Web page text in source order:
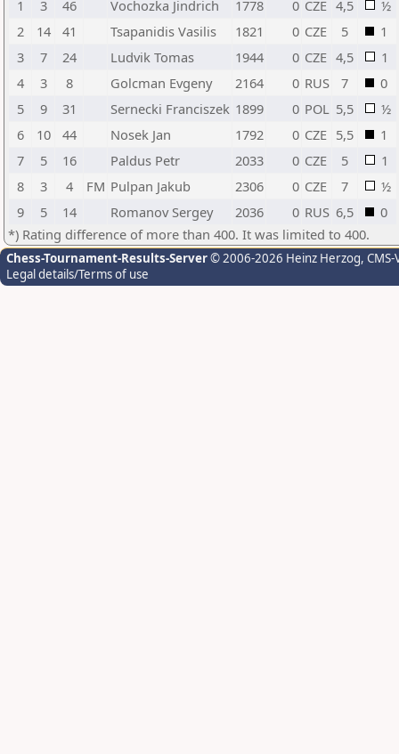
1
3 46 Vochozka Jindrich 1778 0 CZE 4,5
½
2
14 41 Tsapanidis Vasilis 1821 0 CZE 5
1
3
7 24 Ludvik Tomas 1944 0 CZE 4,5
1
4
3 8 Golcman Evgeny 2164 0 RUS 7
0
5
9 31 Sernecki Franciszek 1899 0 POL 5,5
½
6
10 44 Nosek Jan 1792 0 CZE 5,5
1
7
5 16 Paldus Petr 2033 0 CZE 5
1
8
3 4 FM Pulpan Jakub 2306 0 CZE 7
½
9
5 14 Romanov Sergey 2036 0 RUS 6,5
0
*) Rating difference of more than 400. It was limited to 400.
Chess-Tournament-Results-Server© 2006-2026 Heinz Herzog,
Legal details/Terms of use